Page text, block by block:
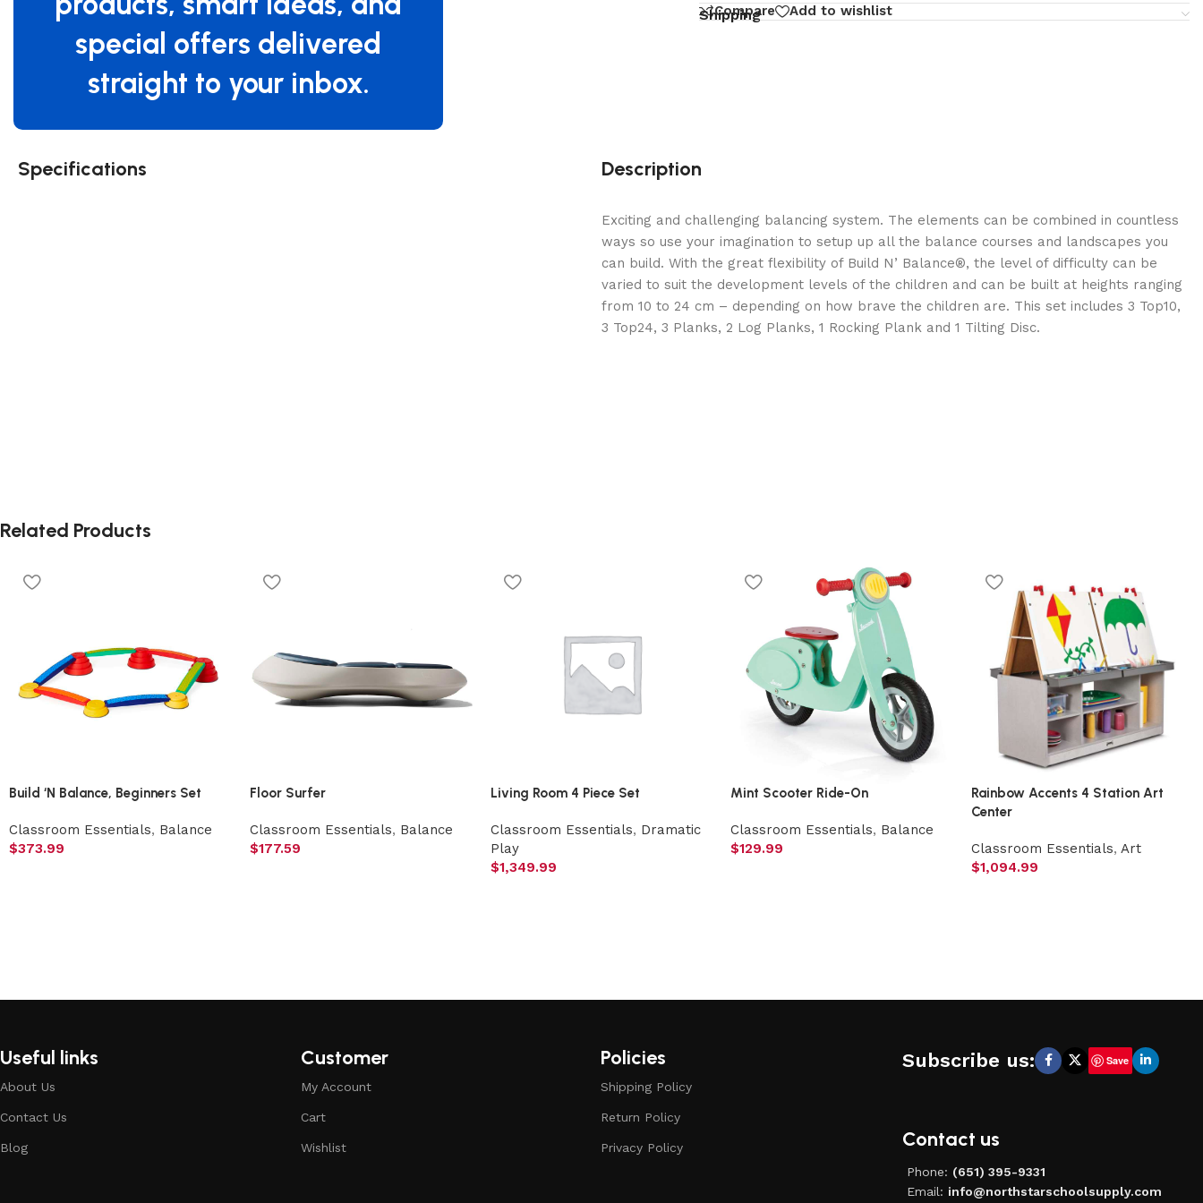
special offers delivered
straight to your inbox.
Compare Add to wishlist
Shipping
Specifications Description
Exciting and challenging balancing system. The elements can be combined in countless
ways so use your imagination to setup up all the balance courses and landscapes you
can build. With the great flexibility of Build N’ Balance®, the level of difficulty can be
varied to suit the development levels of the children and can be built at heights ranging
from 10 to 24 cm – depending on how brave the children are. This set includes 3 Top10,
3 Top24, 3 Planks, 2 Log Planks, 1 Rocking Plank and 1 Tilting Disc.
Related Products
Build ‘N Balance, Beginners Set
Classroom Essentials, Balance
$373.99
Floor Surfer
Classroom Essentials, Balance
$177.59
Living Room 4 Piece Set
Classroom Essentials, Dramatic
Play
$1,349.99
Mint Scooter Ride-On
Classroom Essentials, Balance
$129.99
Rainbow Accents 4 Station Art
Center
Classroom Essentials, Art
$1,094.99
Useful links
About Us
Contact Us
Blog
Customer
My Account
Cart
Wishlist
Policies
Shipping Policy
Return Policy
Privacy Policy
Subscribe us: Save
Contact us
Phone: (651) 395-9331
Email: info@northstarschoolsupply.com